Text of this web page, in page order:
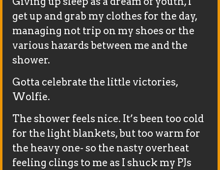
get up and grab my clothes for the day,
managing not trip on my shoes or the
various hazards between me and the
shower.
Gotta celebrate the little victories,
Wolfie.
The shower feels nice. It’s been too cold
for the light blankets, but too warm for
the heavy one- so the nasty overheat
feeling clings to me as I shuck my PJs